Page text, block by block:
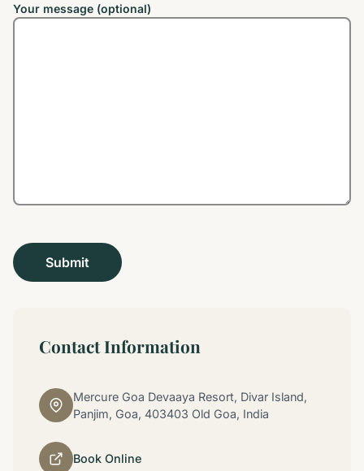
Your message (optional)
Contact Information
Mercure Goa Devaaya Resort, Divar Island,
Panjim, Goa, 403403 Old Goa, India
Book Online